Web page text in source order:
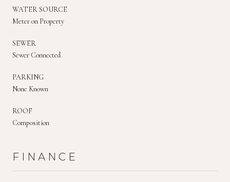
WATER SOURCE
Meter on Property
SEWER
Sewer Connected
PARKING
None Known
ROOF
Composition
FINANCE